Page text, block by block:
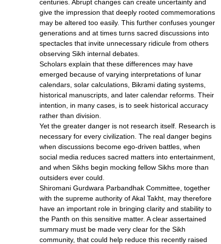
centuries. Abrupt changes can create uncertainty and
give the impression that deeply rooted commemorations
may be altered too easily. This further confuses younger
generations and at times turns sacred discussions into
spectacles that invite unnecessary ridicule from others
observing Sikh internal debates.
Scholars explain that these differences may have
emerged because of varying interpretations of lunar
calendars, solar calculations, Bikrami dating systems,
historical manuscripts, and later calendar reforms. Their
intention, in many cases, is to seek historical accuracy
rather than division.
Yet the greater danger is not research itself. Research is
necessary for every civilization. The real danger begins
when discussions become ego-driven battles, when
social media reduces sacred matters into entertainment,
and when Sikhs begin mocking fellow Sikhs more than
outsiders ever could.
Shiromani Gurdwara Parbandhak Committee, together
with the supreme authority of Akal Takht, may therefore
have an important role in bringing clarity and stability to
the Panth on this sensitive matter. A clear assertained
summary must be made very clear for the Sikh
community, that could help reduce this recently raised